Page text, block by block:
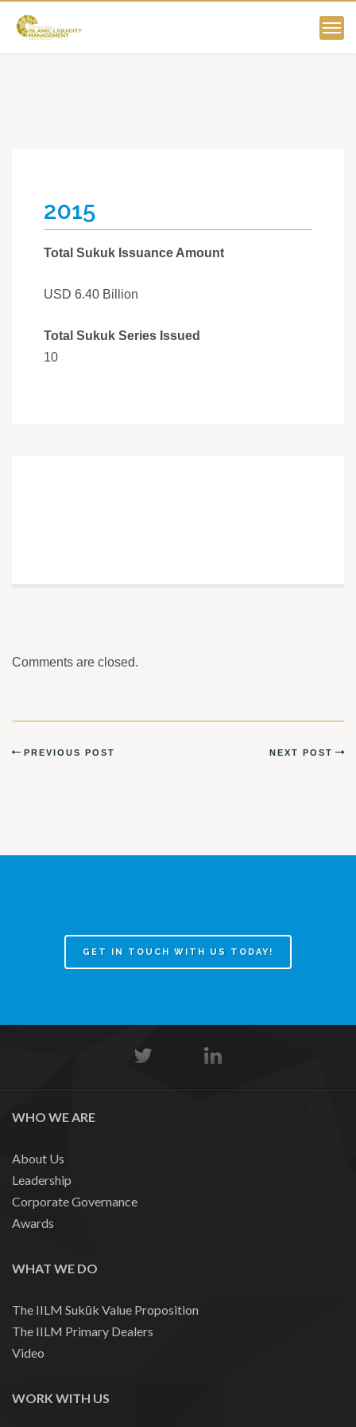
2015
Total Sukuk Issuance Amount
USD 6.40 Billion
Total Sukuk Series Issued
10
Comments are closed.
PREVIOUS POST NEXT POST
GET IN TOUCH WITH US TODAY!
WHO WE ARE
About Us
Leadership
Corporate Governance
Awards
WHAT WE DO
The IILM Sukūk Value Proposition
The IILM Primary Dealers
Video
WORK WITH US